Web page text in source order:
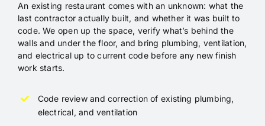
An existing restaurant comes with an unknown: what the
last contractor actually built, and whether it was built to
code. We open up the space, verify what’s behind the
walls and under the floor, and bring plumbing, ventilation,
and electrical up to current code before any new finish
work starts.
Code review and correction of existing plumbing,
electrical, and ventilation